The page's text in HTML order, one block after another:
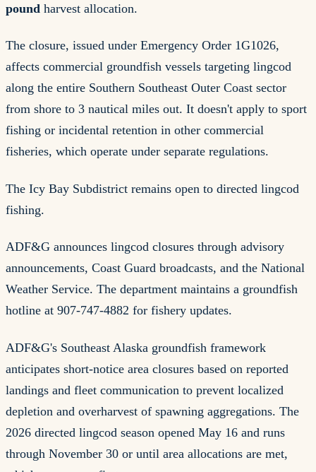
pound harvest allocation.
The closure, issued under Emergency Order 1G1026,
affects commercial groundfish vessels targeting lingcod
along the entire Southern Southeast Outer Coast sector
from shore to 3 nautical miles out. It doesn't apply to sport
fishing or incidental retention in other commercial
fisheries, which operate under separate regulations.
The Icy Bay Subdistrict remains open to directed lingcod
fishing.
ADF&G announces lingcod closures through advisory
announcements, Coast Guard broadcasts, and the National
Weather Service. The department maintains a groundfish
hotline at 907-747-4882 for fishery updates.
ADF&G's Southeast Alaska groundfish framework
anticipates short-notice area closures based on reported
landings and fleet communication to prevent localized
depletion and overharvest of spawning aggregations. The
2026 directed lingcod season opened May 16 and runs
through November 30 or until area allocations are met,